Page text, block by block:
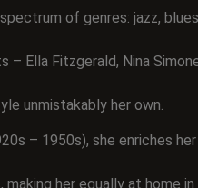
of genres: jazz,
Ella Fitzgerald, Nina
unmistakably her own.
– 1950s), she enriches
her equally at home